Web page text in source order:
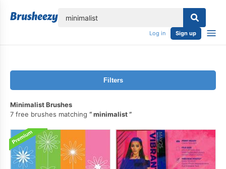
Log in Sign up
Filters
Minimalist Brushes
7 free brushes matching
minimalist